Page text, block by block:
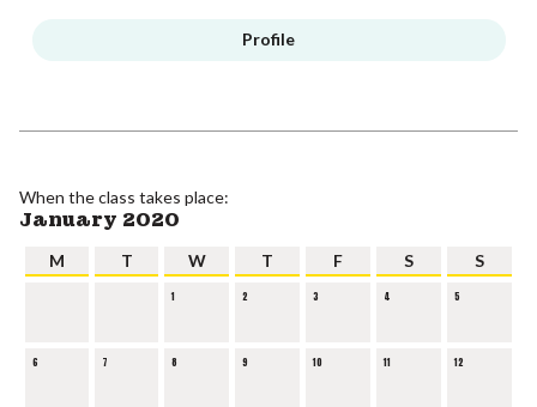
Profile
When the class takes place:
January 2020
M T W T F S S
1 2 3 4 5
6 7 8 9 10 11 12